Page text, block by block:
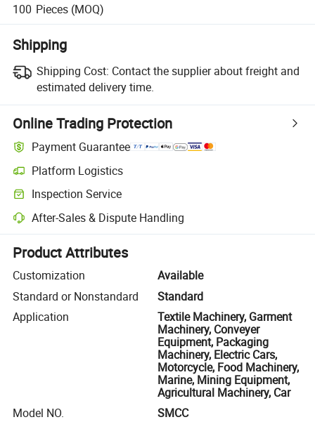
100 Pieces (MOQ)
Shipping
Shipping Cost: Contact the supplier about freight and
estimated delivery time.
Online Trading Protection
Payment Guarantee
Platform Logistics
Clearer shipment tracking with platform-supported logistics.
Inspection Service
Optional pre-shipment inspection for quality and quantity checks.
After-Sales & Dispute Handling
Platform-assisted dispute resolution, including refunds or returns
Product Attributes
Customization
Available
Standard or Nonstandard
Standard
Application
Textile Machinery, Garment
Machinery, Conveyer
Equipment, Packaging
Machinery, Electric Cars,
Motorcycle, Food Machinery,
Marine, Mining Equipment,
Agricultural Machinery, Car
Model NO.
SMCC